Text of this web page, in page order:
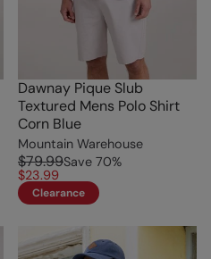
Dawnay Pique Slub
Textured Mens Polo Shirt
Corn Blue
Mountain Warehouse
$79.99Save 70%
$23.99
Clearance